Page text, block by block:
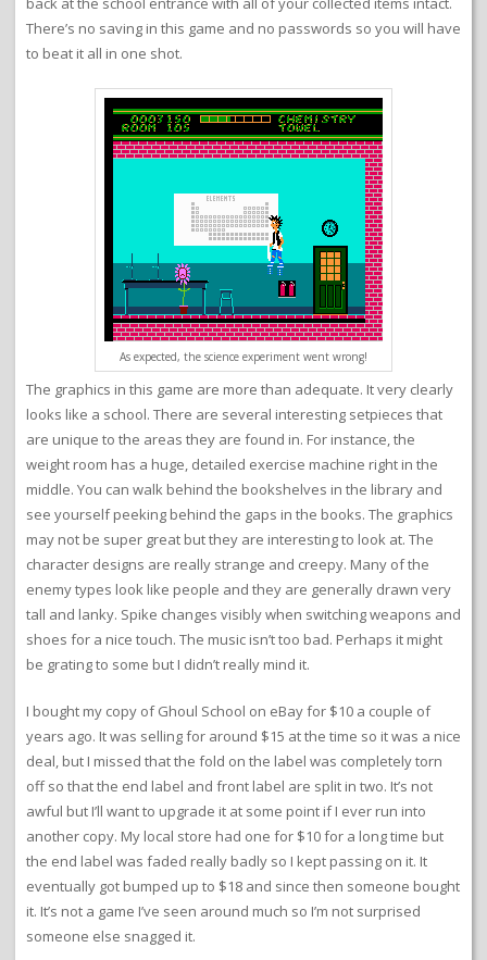
There’s no saving in this game and no passwords so you will have
to beat it all in one shot.
As expected, the science experiment went wrong!
The graphics in this game are more than adequate. It very clearly
looks like a school. There are several interesting setpieces that
are unique to the areas they are found in. For instance, the
weight room has a huge, detailed exercise machine right in the
middle. You can walk behind the bookshelves in the library and
see yourself peeking behind the gaps in the books. The graphics
may not be super great but they are interesting to look at. The
character designs are really strange and creepy. Many of the
enemy types look like people and they are generally drawn very
tall and lanky. Spike changes visibly when switching weapons and
shoes for a nice touch. The music isn’t too bad. Perhaps it might
be grating to some but I didn’t really mind it.
I bought my copy of Ghoul School on eBay for $10 a couple of
years ago. It was selling for around $15 at the time so it was a nice
deal, but I missed that the fold on the label was completely torn
off so that the end label and front label are split in two. It’s not
awful but I’ll want to upgrade it at some point if I ever run into
another copy. My local store had one for $10 for a long time but
the end label was faded really badly so I kept passing on it. It
eventually got bumped up to $18 and since then someone bought
it. It’s not a game I’ve seen around much so I’m not surprised
someone else snagged it.